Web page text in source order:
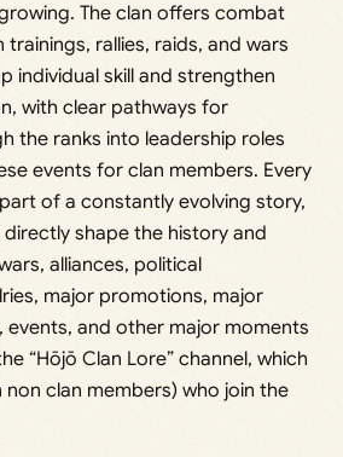
The clan offers combat
rallies, raids, and wars
individual skill and strengthen
with clear pathways for
the ranks into leadership roles
events for clan members. Every
of a constantly evolving story,
shape the history and
alliances, political
major promotions, major
events, and other major moments
“Hōjō Clan Lore” channel, which
non clan members) who join the